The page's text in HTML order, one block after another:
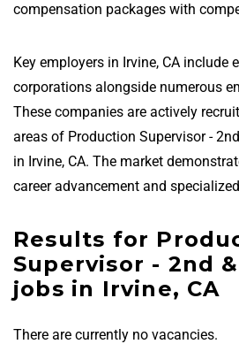
compensation packages with
Key employers in Irvine, CA include
corporations alongside numerous
These companies are actively
areas of Production Supervisor -
in Irvine, CA. The market
career advancement and
Results for
Supervisor - 2nd
jobs in Irvine, CA
There are currently no vacancies.